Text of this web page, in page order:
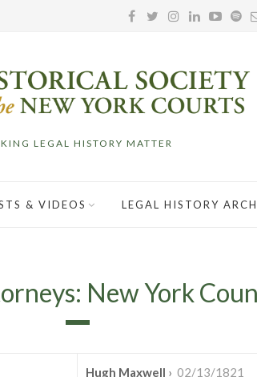
LEGAL HISTORY MATTER
& VIDEOS LEGAL HISTORY
New York
Hugh Maxwell › 02/13/1821